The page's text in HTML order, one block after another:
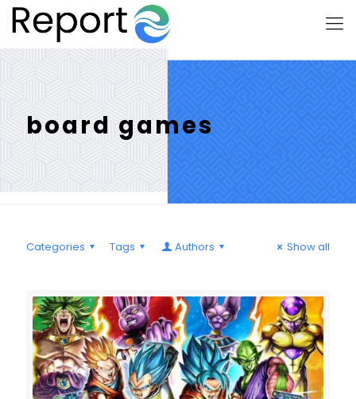
board games
Categories Tags Authors Show all